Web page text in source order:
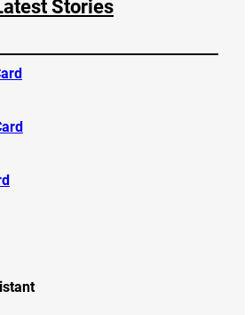
Stories